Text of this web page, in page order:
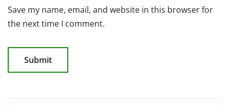
Save my name, email, and website in this browser for
the next time I comment.